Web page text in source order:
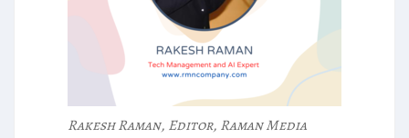
Rakesh Raman, Editor, Raman Media